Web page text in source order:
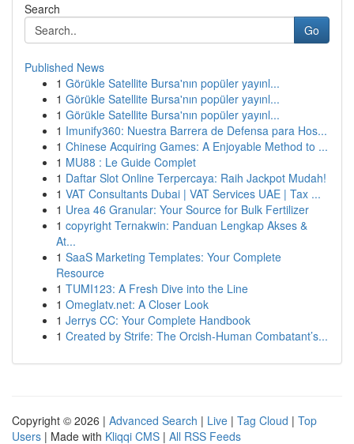
Search
Go
Published News
1 Görükle Satellite Bursa'nın popüler yayınl...
1 Görükle Satellite Bursa'nın popüler yayınl...
1 Görükle Satellite Bursa'nın popüler yayınl...
1 Imunify360: Nuestra Barrera de Defensa para Hos...
1 Chinese Acquiring Games: A Enjoyable Method to ...
1 MU88 : Le Guide Complet
1 Daftar Slot Online Terpercaya: Raih Jackpot Mudah!
1 VAT Consultants Dubai | VAT Services UAE | Tax ...
1 Urea 46 Granular: Your Source for Bulk Fertilizer
1 copyright Ternakwin: Panduan Lengkap Akses &
At...
1 SaaS Marketing Templates: Your Complete
Resource
1 TUMI123: A Fresh Dive into the Line
1 Omeglatv.net: A Closer Look
1 Jerrys CC: Your Complete Handbook
1 Created by Strife: The Orcish-Human Combatant’s...
Copyright © 2026 | Advanced Search | Live | Tag Cloud | Top
Users | Made with Kliqqi CMS | All RSS Feeds